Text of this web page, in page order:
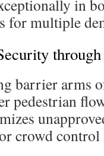
in
for multiple
barrier arms
pedestrian
crowd control